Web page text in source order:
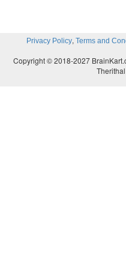
Privacy Policy, Terms and
Copyright © 2018-2027